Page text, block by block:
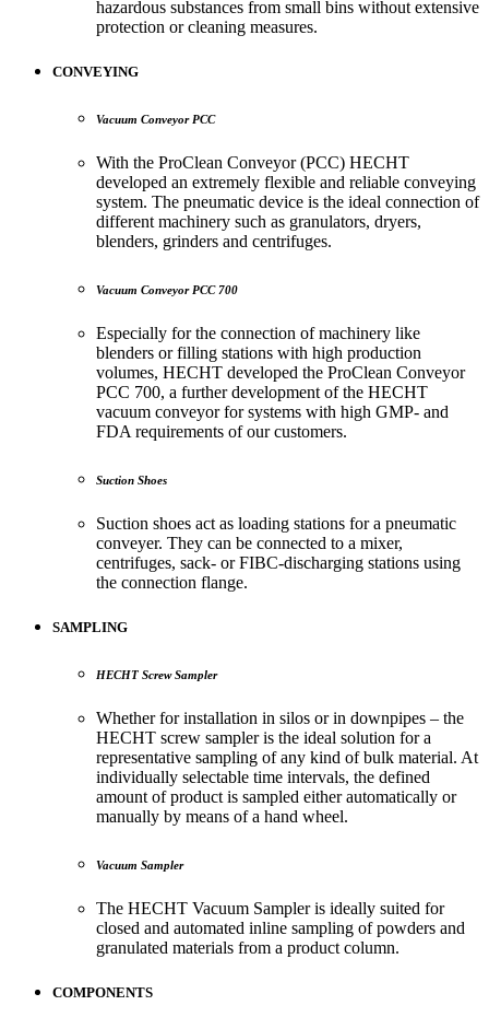
hazardous substances from small bins without extensive
protection or cleaning measures.
CONVEYING
Vacuum Conveyor PCC
With the ProClean Conveyor (PCC) HECHT
developed an extremely flexible and reliable conveying
system. The pneumatic device is the ideal connection of
different machinery such as granulators, dryers,
blenders, grinders and centrifuges.
Vacuum Conveyor PCC 700
Especially for the connection of machinery like
blenders or filling stations with high production
volumes, HECHT developed the ProClean Conveyor
PCC 700, a further development of the HECHT
vacuum conveyor for systems with high GMP- and
FDA requirements of our customers.
Suction Shoes
Suction shoes act as loading stations for a pneumatic
conveyer. They can be connected to a mixer,
centrifuges, sack- or FIBC-discharging stations using
the connection flange.
SAMPLING
HECHT Screw Sampler
Whether for installation in silos or in downpipes – the
HECHT screw sampler is the ideal solution for a
representative sampling of any kind of bulk material. At
individually selectable time intervals, the defined
amount of product is sampled either automatically or
manually by means of a hand wheel.
Vacuum Sampler
The HECHT Vacuum Sampler is ideally suited for
closed and automated inline sampling of powders and
granulated materials from a product column.
COMPONENTS